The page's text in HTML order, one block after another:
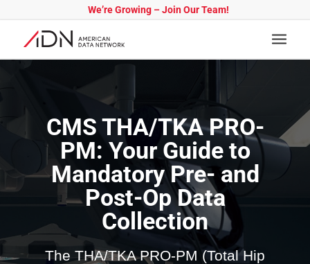
We’re Growing – Join Our Team!
CMS THA/TKA PRO-
PM: Your Guide to
Mandatory Pre- and
Post-Op Data
Collection
The THA/TKA PRO-PM (Total Hip